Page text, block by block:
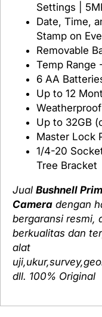
Settings |
Date, Time,
Stamp on
Removable
Temp Range
6 AA
Up to 12
Up to 32GB
Master Lock
1/4-20
Tree Bracket
Jual Bushnell
Camera dengan
bergaransi resmi,
berkualitas dan
alat
dll. 100% Original